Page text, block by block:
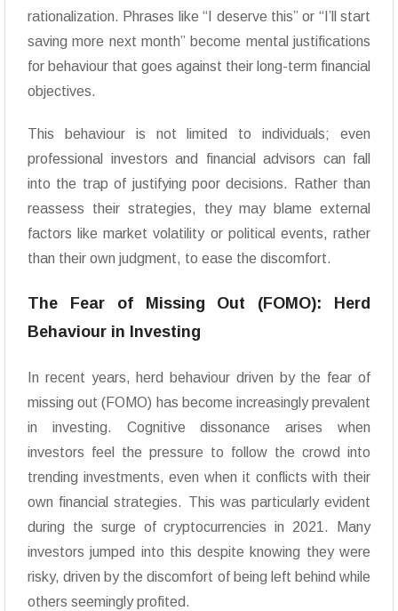
rationalization. Phrases like “I deserve this” or “I’ll start
saving more next month” become mental justifications
for behaviour that goes against their long-term financial
objectives.
This behaviour is not limited to individuals; even
professional investors and financial advisors can fall
into the trap of justifying poor decisions. Rather than
reassess their strategies, they may blame external
factors like market volatility or political events, rather
than their own judgment, to ease the discomfort.
The Fear of Missing Out (FOMO): Herd
Behaviour in Investing
In recent years, herd behaviour driven by the fear of
missing out (FOMO) has become increasingly prevalent
in investing. Cognitive dissonance arises when
investors feel the pressure to follow the crowd into
trending investments, even when it conflicts with their
own financial strategies. This was particularly evident
during the surge of cryptocurrencies in 2021. Many
investors jumped into this despite knowing they were
risky, driven by the discomfort of being left behind while
others seemingly profited.